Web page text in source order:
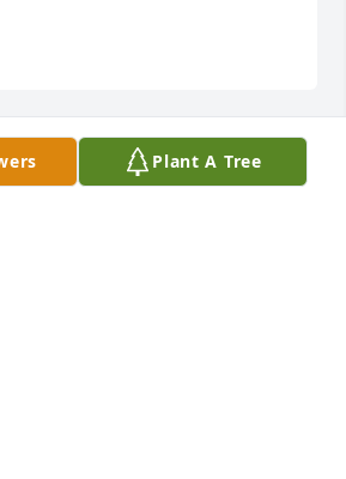
for your loss ~ the staff at
Plant A Tree